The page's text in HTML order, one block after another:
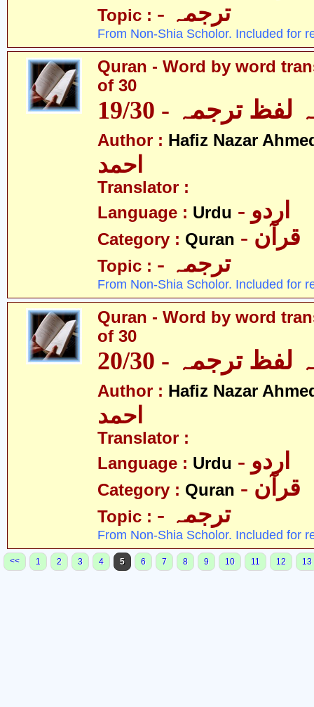
Topic : - ترجمہ
From Non-Shia Scholor. Included for
Quran - Word by word
of 30
ترجمہ - 19/30
Author : Hafiz Nazar
احمد
Translator :
Language : Urdu - اردو
Category : Quran - قرآن
Topic : - ترجمہ
From Non-Shia Scholor. Included for
Quran - Word by word
of 30
ترجمہ - 20/30
Author : Hafiz Nazar
احمد
Translator :
Language : Urdu - اردو
Category : Quran - قرآن
Topic : - ترجمہ
From Non-Shia Scholor. Included for
<< 1 2 3 4 5 6 7 8 9 10 11 12 13